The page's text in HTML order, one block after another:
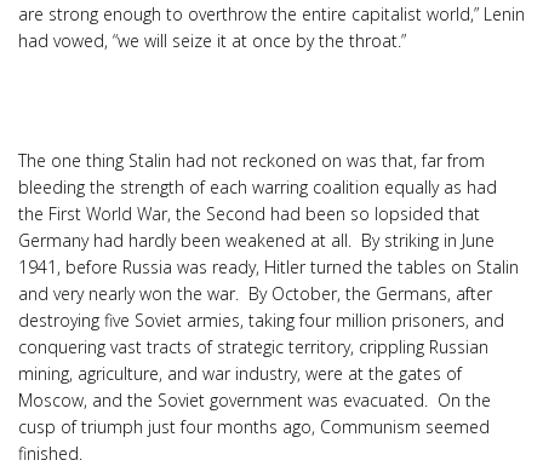
are strong enough to overthrow the entire capitalist world,” Lenin
had vowed, “we will seize it at once by the throat.”
The one thing Stalin had not reckoned on was that, far from
bleeding the strength of each warring coalition equally as had
the First World War, the Second had been so lopsided that
Germany had hardly been weakened at all. By striking in June
1941, before Russia was ready, Hitler turned the tables on Stalin
and very nearly won the war. By October, the Germans, after
destroying five Soviet armies, taking four million prisoners, and
conquering vast tracts of strategic territory, crippling Russian
mining, agriculture, and war industry, were at the gates of
Moscow, and the Soviet government was evacuated. On the
cusp of triumph just four months ago, Communism seemed
finished.